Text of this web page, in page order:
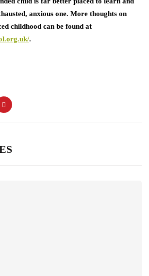
anxious one. More thoughts on
childhood can be found at
.